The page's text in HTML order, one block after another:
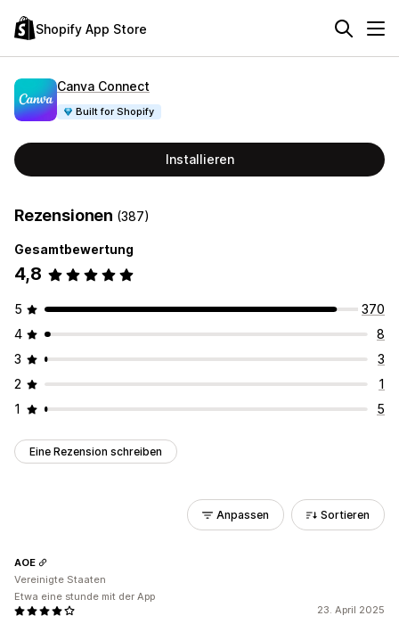
Shopify App Store
Canva Connect
Built for Shopify
Installieren
Rezensionen (387)
Gesamtbewertung
4,8
5
370
4
8
3
3
2
1
1
5
Eine Rezension schreiben
Anpassen Sortieren
23. April 2025
AOE
Vereinigte Staaten
Etwa eine stunde mit der App